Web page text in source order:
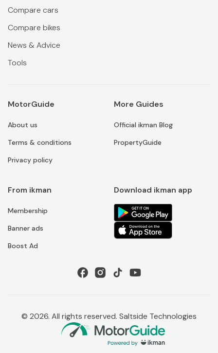
Compare cars
Compare bikes
News & Advice
Tools
MotorGuide
About us
Terms & conditions
Privacy policy
More Guides
Official ikman Blog
PropertyGuide
From ikman
Membership
Banner ads
Boost Ad
Download ikman app
© 2026. All rights reserved. Saltside Technologies